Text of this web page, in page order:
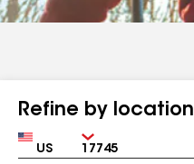
Refine by location
Country Zip